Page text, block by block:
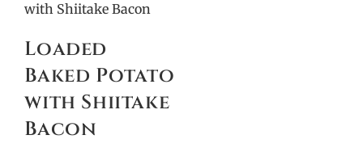
Loaded
Baked Potato
with Shiitake
Bacon